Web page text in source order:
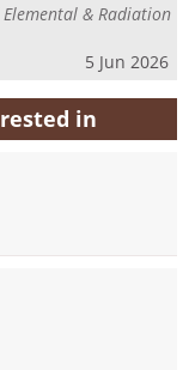
& Radiation
5 Jun 2026
in